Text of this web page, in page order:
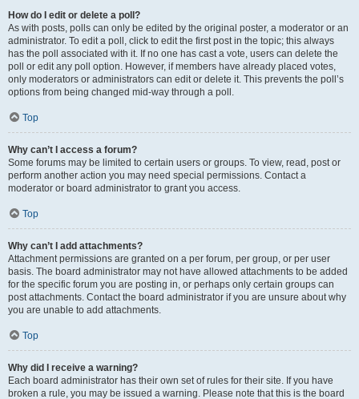
How do I edit or delete a poll?
As with posts, polls can only be edited by the original poster, a moderator or an
administrator. To edit a poll, click to edit the first post in the topic; this always
has the poll associated with it. If no one has cast a vote, users can delete the
poll or edit any poll option. However, if members have already placed votes,
only moderators or administrators can edit or delete it. This prevents the poll’s
options from being changed mid-way through a poll.
Top
Why can’t I access a forum?
Some forums may be limited to certain users or groups. To view, read, post or
perform another action you may need special permissions. Contact a
moderator or board administrator to grant you access.
Top
Why can’t I add attachments?
Attachment permissions are granted on a per forum, per group, or per user
basis. The board administrator may not have allowed attachments to be added
for the specific forum you are posting in, or perhaps only certain groups can
post attachments. Contact the board administrator if you are unsure about why
you are unable to add attachments.
Top
Why did I receive a warning?
Each board administrator has their own set of rules for their site. If you have
broken a rule, you may be issued a warning. Please note that this is the board